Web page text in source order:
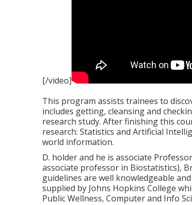
[/video]
This program assists trainees to
includes getting, cleansing and
research study. After finishing this
research: Statistics and Artificial
world information.
D. holder and he is associate
associate professor in Biostatistics),
guidelines are well knowledgeable
supplied by Johns Hopkins College
Public Wellness, Computer and Info